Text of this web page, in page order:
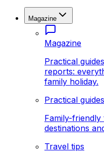
Magazine
Magazine
Practical
reports:
family holiday.
Practical guides
Family-
destinations
Travel tips